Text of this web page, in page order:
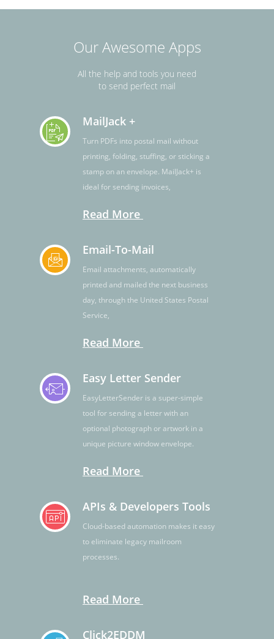
Our Awesome Apps
All the help and tools you need
to send perfect mail
MailJack +
Turn PDFs into postal mail without
printing, folding, stuffing, or sticking a
stamp on an envelope. MailJack+ is
ideal for sending invoices,
Read More
Email-To-Mail
Email attachments, automatically
printed and mailed the next business
day, through the United States Postal
Service,
Read More
Easy Letter Sender
EasyLetterSender is a super-simple
tool for sending a letter with an
optional photograph or artwork in a
unique picture window envelope.
Read More
APIs & Developers Tools
Cloud-based automation makes it easy
to eliminate legacy mailroom
processes.
Read More
Click2EDDM